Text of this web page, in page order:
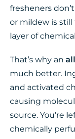
fresheners
or mildew is still
layer of
That’s why an
much better.
and activated
causing
source. You’re
chemically